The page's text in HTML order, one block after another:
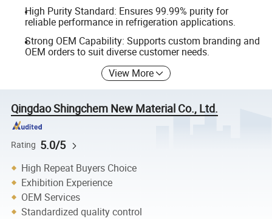
High Purity Standard: Ensures 99.99% purity for
reliable performance in refrigeration applications.
Strong OEM Capability: Supports custom branding and
OEM orders to suit diverse customer needs.
View More
Qingdao Shingchem New Material Co., Ltd.
Rating 5.0/5
High Repeat Buyers Choice
Exhibition Experience
OEM Services
Standardized quality control